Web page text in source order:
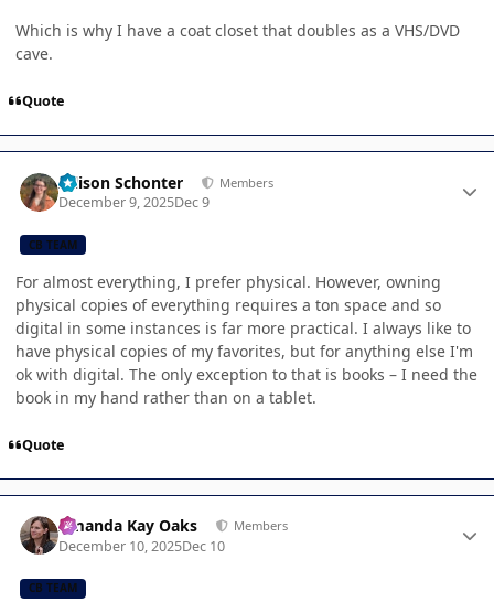
Which is why I have a coat closet that doubles as a VHS/DVD
cave.
Quote
Allison Schonter Members
December 9, 2025Dec 9
CB TEAM
For almost everything, I prefer physical. However, owning
physical copies of everything requires a ton space and so
digital in some instances is far more practical. I always like to
have physical copies of my favorites, but for anything else I'm
ok with digital. The only exception to that is books – I need the
book in my hand rather than on a tablet.
Quote
Amanda Kay Oaks Members
December 10, 2025Dec 10
CB TEAM